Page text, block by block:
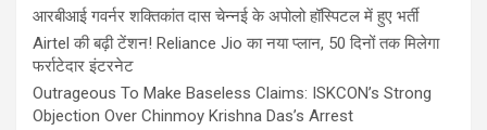
आरबीआई गवर्नर शक्तिकांत दास चेन्नई के अपोलो हॉस्पिटल में हुए भर्ती
Airtel की बढ़ी टेंशन! Reliance Jio का नया प्लान, 50 दिनों तक मिलेगा
फर्राटेदार इंटरनेट
Outrageous To Make Baseless Claims: ISKCON’s Strong
Objection Over Chinmoy Krishna Das’s Arrest